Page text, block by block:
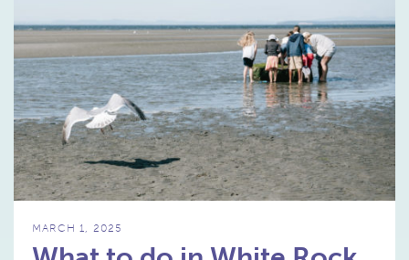
MARCH 1, 2025